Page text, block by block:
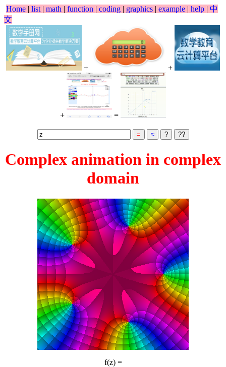
Home | list | math | function | coding | graphics | example | help | 中
文
+ +
+ =
Complex animation in complex
domain
f(z) =